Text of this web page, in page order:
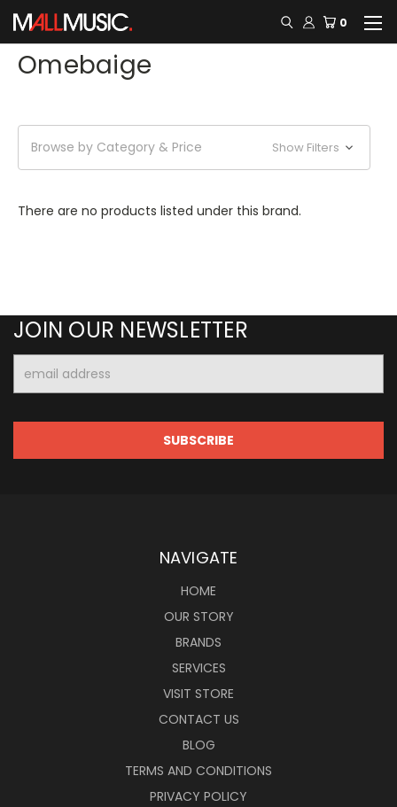
0
Omebaige
Browse by Category & Price Show Filters
There are no products listed under this brand.
JOIN OUR NEWSLETTER
Address
NAVIGATE
HOME
OUR STORY
BRANDS
SERVICES
VISIT STORE
CONTACT US
BLOG
TERMS AND CONDITIONS
PRIVACY POLICY